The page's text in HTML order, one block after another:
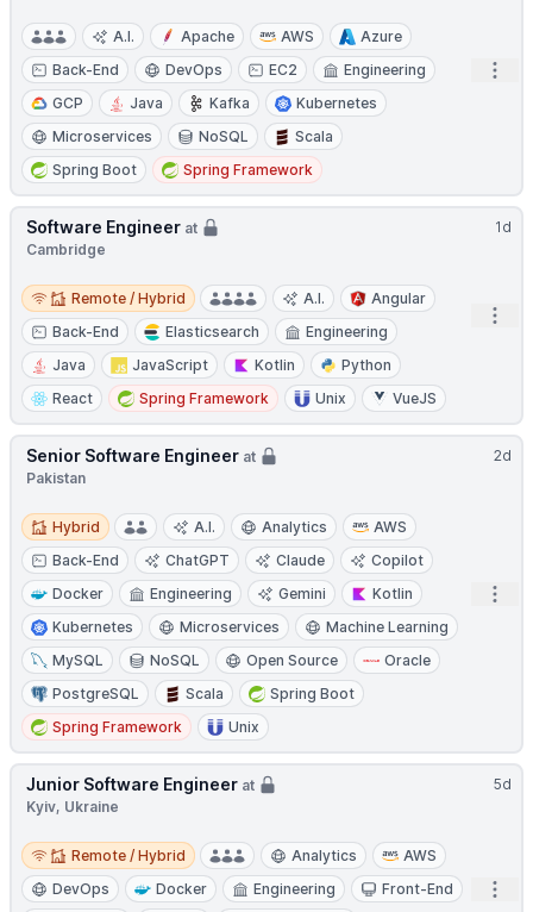
A.I. Apache AWS
Azure
Back-End
DevOps EC2
Engineering
GCP
Java Kafka
Kubernetes
Microservices
NoSQL
Scala
Spring Boot
Spring Framework
1d
Software Engineer at
Cambridge
Remote / Hybrid
Remote / Hybrid A.I.
Angular
Back-End
Elasticsearch
Engineering
Java
JavaScript Kotlin
Python
React
Spring Framework Unix VueJS
2d
Senior Software Engineer at
Pakistan
Hybrid
Hybrid A.I. Analytics
AWS
Back-End
ChatGPT Claude
Copilot
Docker
Engineering Gemini
Kotlin
Kubernetes
Microservices
Machine Learning
MySQL
NoSQL Open Source
Oracle
PostgreSQL
Scala
Spring Boot
Spring Framework
Unix
5d
Junior Software Engineer at
Kyiv, Ukraine
Remote / Hybrid
Remote / Hybrid Analytics
AWS
DevOps
Docker Engineering
Front-End